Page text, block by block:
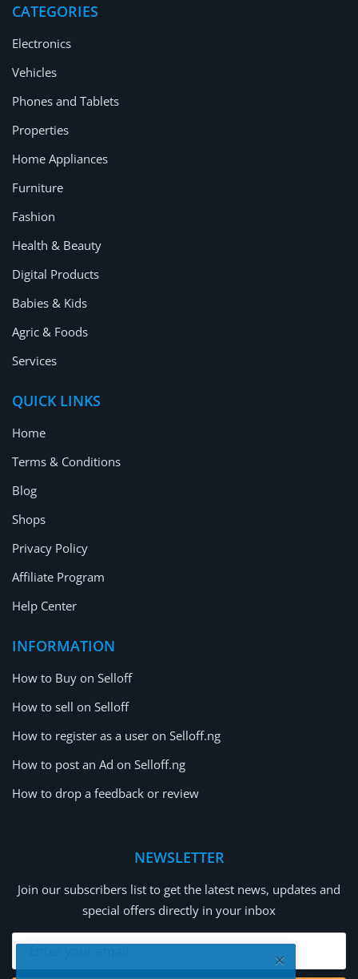
CATEGORIES
Electronics
Vehicles
Phones and Tablets
Properties
Home Appliances
Furniture
Fashion
Health & Beauty
Digital Products
Babies & Kids
Agric & Foods
Services
QUICK LINKS
Home
Terms & Conditions
Blog
Shops
Privacy Policy
Affiliate Program
Help Center
INFORMATION
How to Buy on Selloff
How to sell on Selloff
How to register as a user on Selloff.ng
How to post an Ad on Selloff.ng
How to drop a feedback or review
NEWSLETTER
Join our subscribers list to get the latest news, updates and
special offers directly in your inbox